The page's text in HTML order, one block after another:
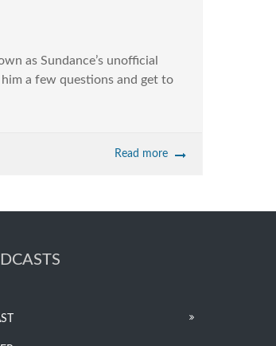
as Sundance’s unofficial
a few questions and get to
Read more